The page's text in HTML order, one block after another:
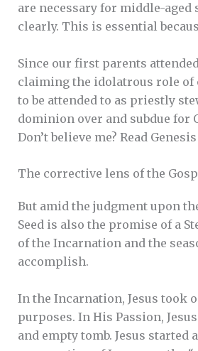
are necessary for middle-
clearly. This is essential
Since our first parents
claiming the idolatrous role of
to be attended to as priestly
dominion over and subdue for
Don’t believe me? Read Genesis
The corrective lens of the
But amid the judgment upon
Seed is also the promise of a
of the Incarnation and the
accomplish.
In the Incarnation, Jesus took
purposes. In His Passion,
and empty tomb. Jesus